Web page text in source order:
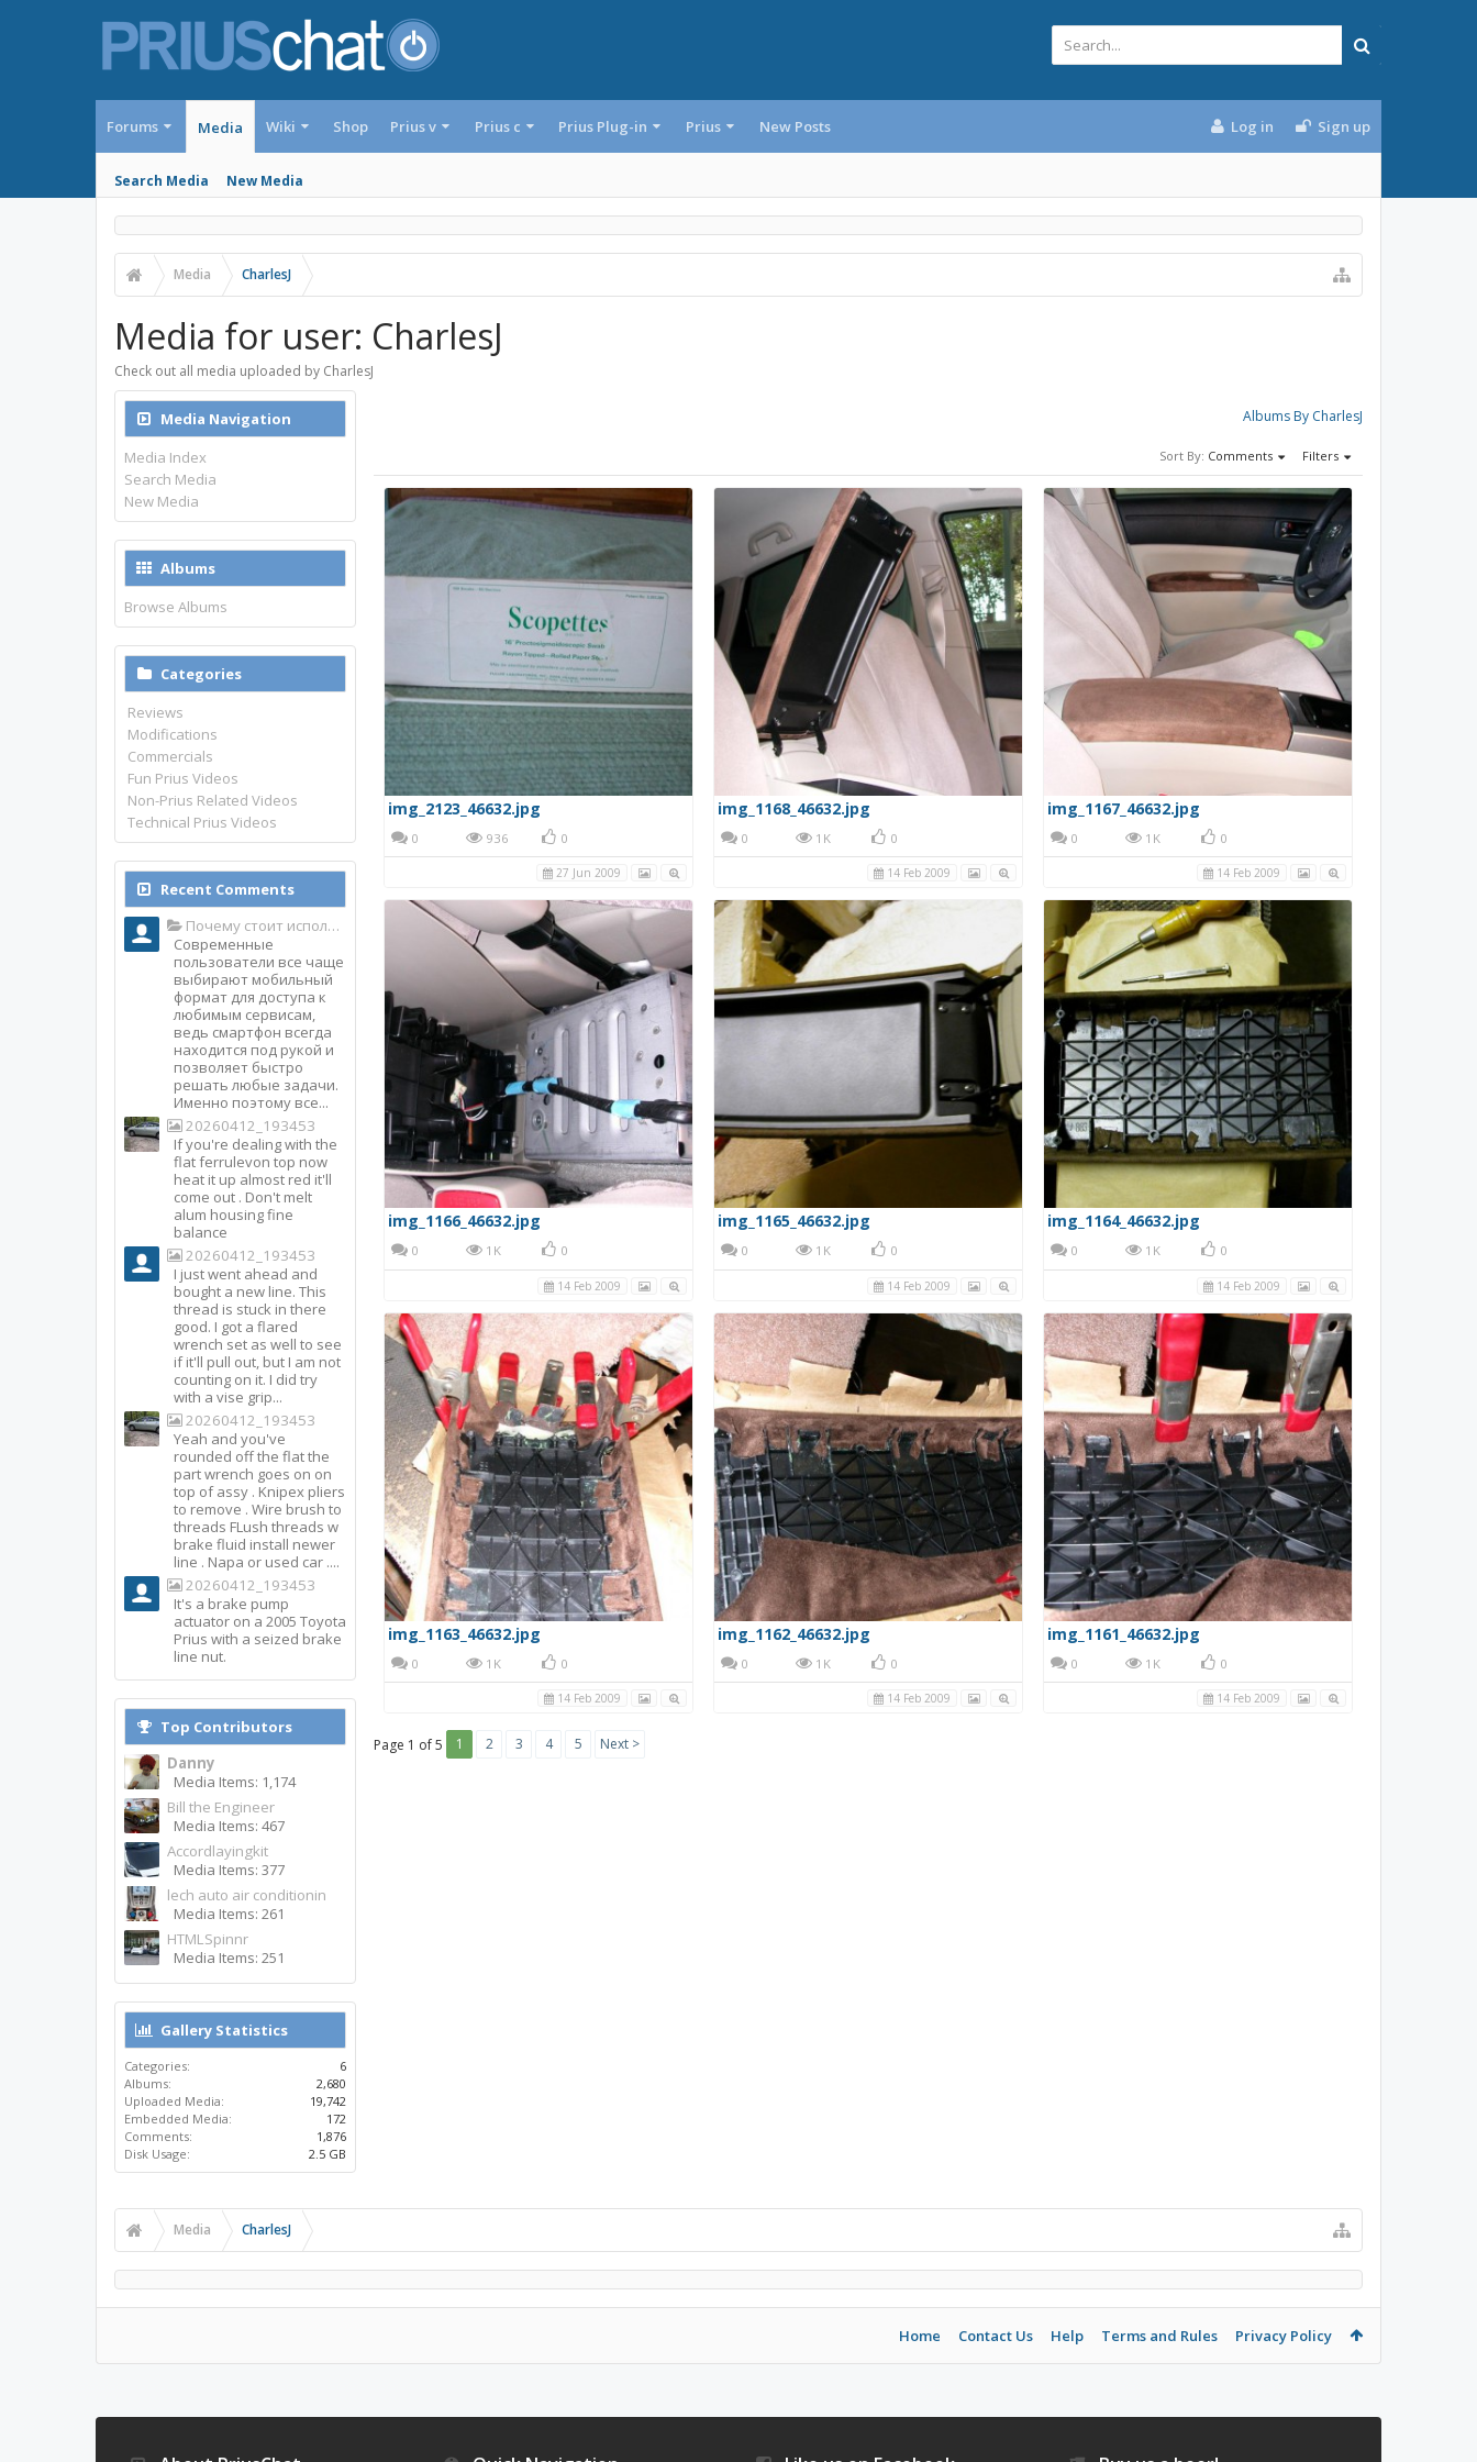
Forums Media
Search Media New Media
Wiki Shop Prius v Prius c Prius Plug-in Prius New Posts Log in Sign up
Media CharlesJ
Media for user: CharlesJ
Check out all media uploaded by CharlesJ
Albums By CharlesJ
Sort By: Comments Filters
img_2123_46632.jpg
0 936 0
27 Jun 2009
img_1168_46632.jpg
0 1K 0
14 Feb 2009
img_1167_46632.jpg
0 1K 0
14 Feb 2009
img_1166_46632.jpg
0 1K 0
14 Feb 2009
img_1165_46632.jpg
0 1K 0
14 Feb 2009
img_1164_46632.jpg
0 1K 0
14 Feb 2009
img_1163_46632.jpg
0 1K 0
14 Feb 2009
img_1162_46632.jpg
0 1K 0
14 Feb 2009
img_1161_46632.jpg
0 1K 0
14 Feb 2009
Page 1 of 5 1 2 3 4 5 Next >
Media Navigation
Media Index
Search Media
New Media
Albums
Browse Albums
Categories
Reviews
Modifications
Commercials
Fun Prius Videos
Non-Prius Related Videos
Technical Prius Videos
Recent Comments
Почему стоит использовать именно мобильное приложение Top Match?
Современные
пользователи все чаще
выбирают мобильный
формат для доступа к
любимым сервисам,
ведь смартфон всегда
находится под рукой и
позволяет быстро
решать любые задачи.
Именно поэтому все...
20260412_193453
If you're dealing with the
flat ferrulevon top now
heat it up almost red it'll
come out . Don't melt
alum housing fine
balance
20260412_193453
I just went ahead and
bought a new line. This
thread is stuck in there
good. I got a flared
wrench set as well to see
if it'll pull out, but I am not
counting on it. I did try
with a vise grip...
20260412_193453
Yeah and you've
rounded off the flat the
part wrench goes on on
top of assy . Knipex pliers
to remove . Wire brush to
threads FLush threads w
brake fluid install newer
line . Napa or used car ....
20260412_193453
It's a brake pump
actuator on a 2005 Toyota
Prius with a seized brake
line nut.
Top Contributors
Danny
Media Items: 1,174
Bill the Engineer
Media Items: 467
Accordlayingkit
Media Items: 377
lech auto air conditionin
Media Items: 261
HTMLSpinnr
Media Items: 251
Gallery Statistics
Categories:
6
Albums:
2,680
Uploaded Media:
19,742
Embedded Media:
172
Comments:
1,876
Disk Usage:
2.5 GB
Media CharlesJ
Home Contact Us Help Terms and Rules Privacy Policy